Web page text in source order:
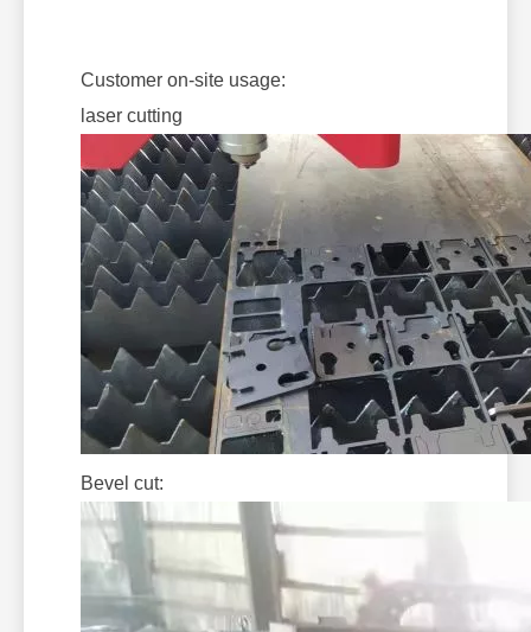
Customer on-site usage:
laser cutting
Bevel cut: